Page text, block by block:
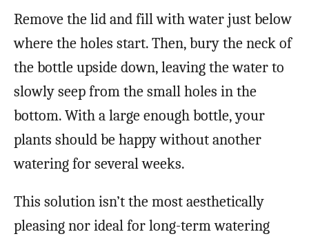
Remove the lid and fill with water just below
where the holes start. Then, bury the neck of
the bottle upside down, leaving the water to
slowly seep from the small holes in the
bottom. With a large enough bottle, your
plants should be happy without another
watering for several weeks.
This solution isn’t the most aesthetically
pleasing nor ideal for long-term watering